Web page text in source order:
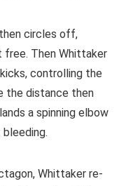
circles off,
free. Then Whittaker
controlling the
the distance then
a spinning elbow
Whittaker re-